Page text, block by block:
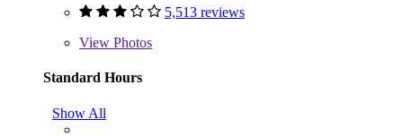
5,513 reviews
View Photos
Standard Hours
Show All